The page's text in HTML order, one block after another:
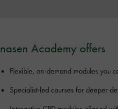
nasen Academy offers
Flexible, on-demand modules you
Specialist-led courses for deeper